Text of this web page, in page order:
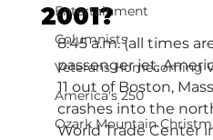
Entertainment
Columnists
Veterans Homecoming
America's 250
Ozark Mountain
2001?
8:45 a.m. (all times
passenger jet,
11 out of Boston,
crashes into the
World Trade Center